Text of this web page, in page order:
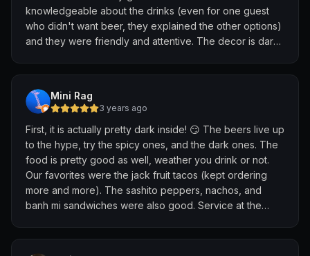
knowledgeable about the drinks (even for one guest
who didn't want beer, they explained the other options)
and they were friendly and attentive. The decor is dark
experience the full range.
Mini Rag
3 years ago
First, it is actually pretty dark inside! 😏 The beers live up
to the hype, try the spicy ones, and the dark ones. The
food is pretty good as well, weather you drink or not.
Our favorites were the jack fruit tacos (kept ordering
more and more). The sashito peppers, nachos, and
banh mi sandwiches were also good. Service at the